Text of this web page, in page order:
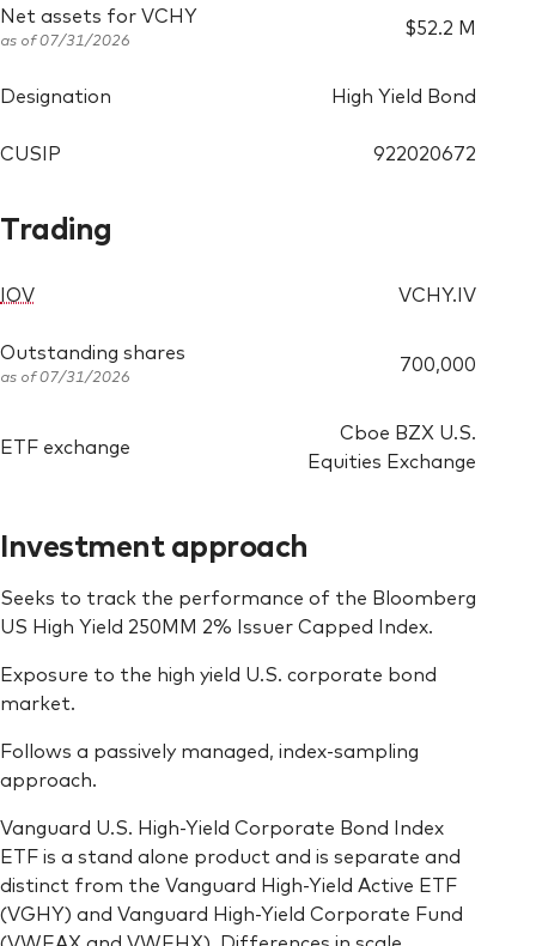
Net assets for VCHY
as of07/31/2026
$52.2 M
Designation High Yield Bond
CUSIP 922020672
Trading
IOV VCHY.IV
Outstanding shares
as of 07/31/2026
700,000
ETF exchange
Cboe BZX U.S.
Equities Exchange
Investment approach
Seeks to track the performance of the Bloomberg
US High Yield 250MM 2% Issuer Capped Index.
Exposure to the high yield U.S. corporate bond
market.
Follows a passively managed, index-sampling
approach.
Vanguard U.S. High-Yield Corporate Bond Index
ETF is a stand alone product and is separate and
distinct from the Vanguard High-Yield Active ETF
(VGHY) and Vanguard High-Yield Corporate Fund